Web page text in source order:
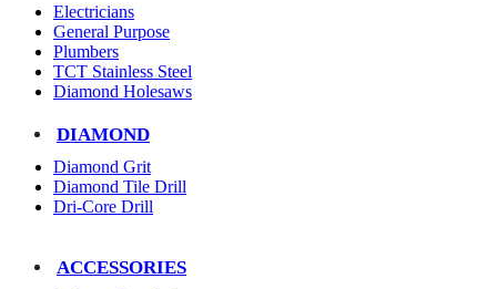
Electricians
General Purpose
Plumbers
TCT Stainless Steel
Diamond Holesaws
DIAMOND
Diamond Grit
Diamond Tile Drill
Dri-Core Drill
ACCESSORIES